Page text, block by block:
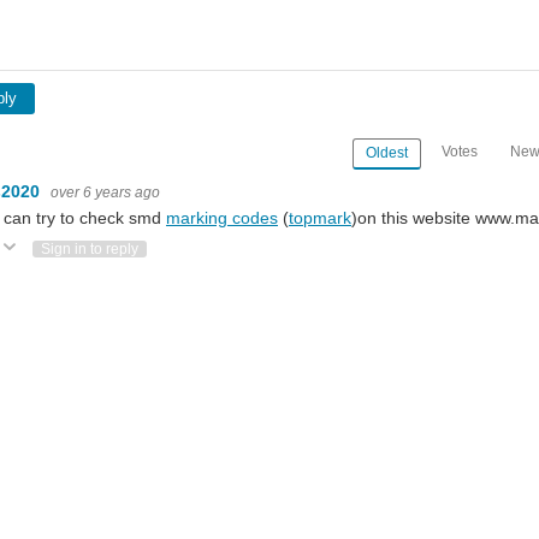
Oldest Votes
over 6 years ago
try to check smd marking codes (topmark)on this website
Vote UpVote Down
Sign in to reply